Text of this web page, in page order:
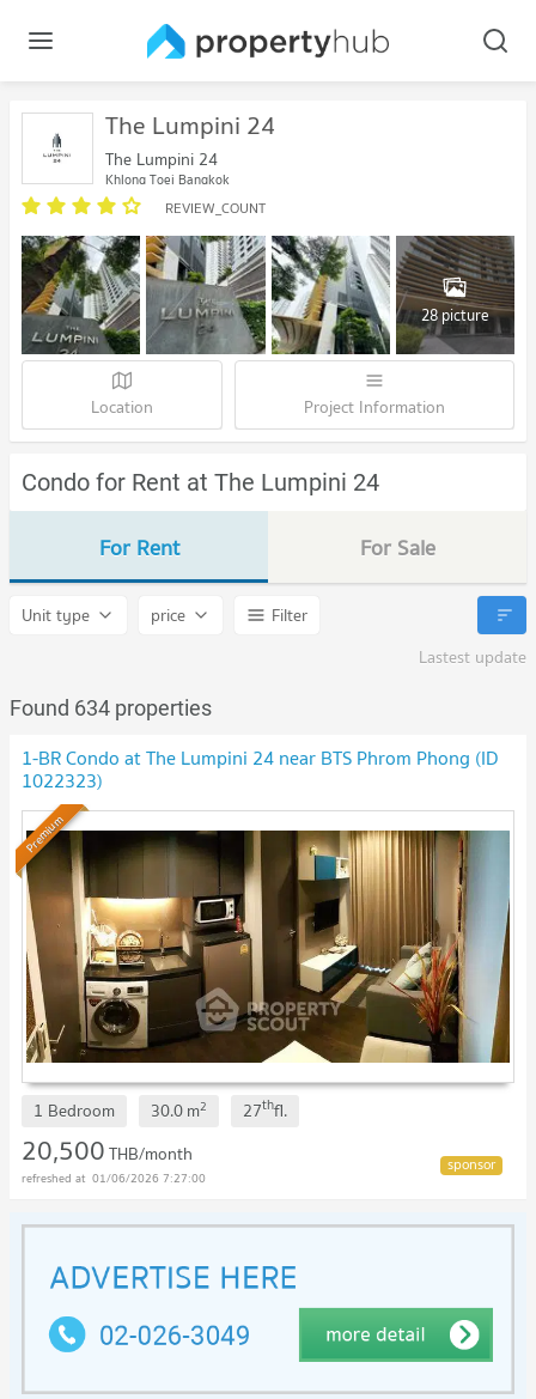
The Lumpini 24
The Lumpini 24
Khlong Toei Bangkok
REVIEW_COUNT
28 picture
Location Project Information
Condo for Rent at The Lumpini 24
For Rent For Sale
Unit type price
Filter
Lastest update
Found 634 properties
1-BR Condo at The Lumpini 24 near BTS Phrom Phong (ID
1022323)
Premium
1 Bedroom 30.0m2 27thfl.
20,500THB/month
01/06/2026 7:27:00